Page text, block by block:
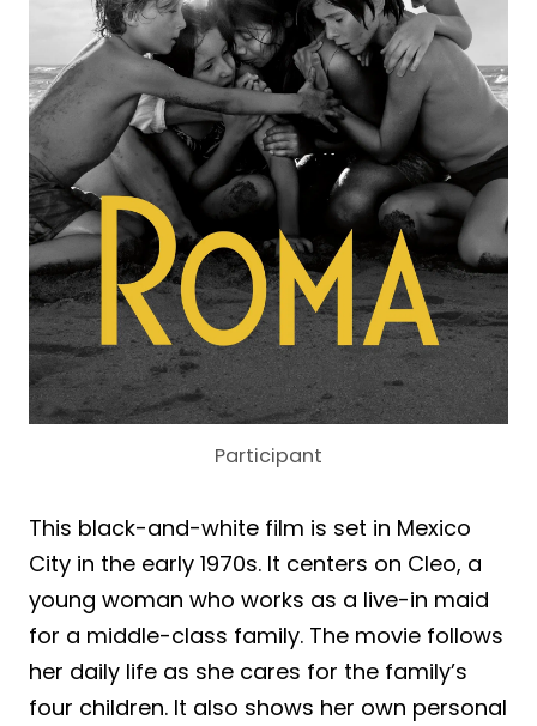
Participant
This black-and-white film is set in Mexico
City in the early 1970s. It centers on Cleo, a
young woman who works as a live-in maid
for a middle-class family. The movie follows
her daily life as she cares for the family’s
four children. It also shows her own personal